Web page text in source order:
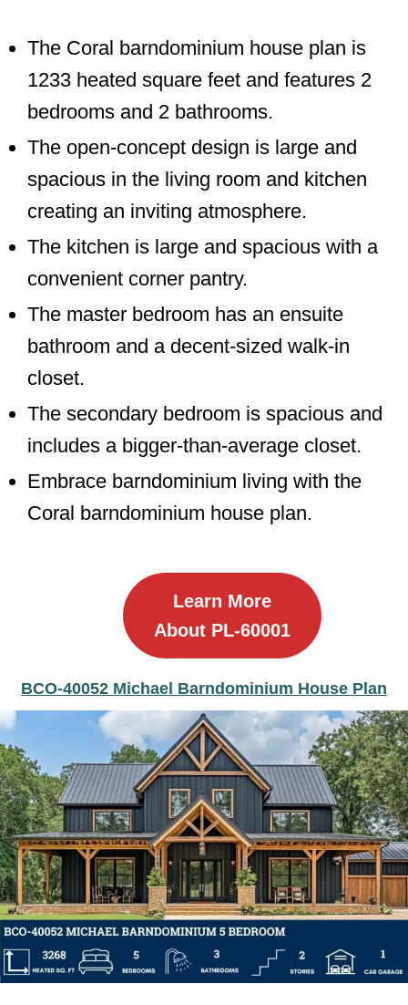
The Coral barndominium house plan is
1233 heated square feet and features 2
bedrooms and 2 bathrooms.
The open-concept design is large and
spacious in the living room and kitchen
creating an inviting atmosphere.
The kitchen is large and spacious with a
convenient corner pantry.
The master bedroom has an ensuite
bathroom and a decent-sized walk-in
closet.
The secondary bedroom is spacious and
includes a bigger-than-average closet.
Embrace barndominium living with the
Coral barndominium house plan.
Learn More
About PL-60001
BCO-40052 Michael Barndominium House Plan